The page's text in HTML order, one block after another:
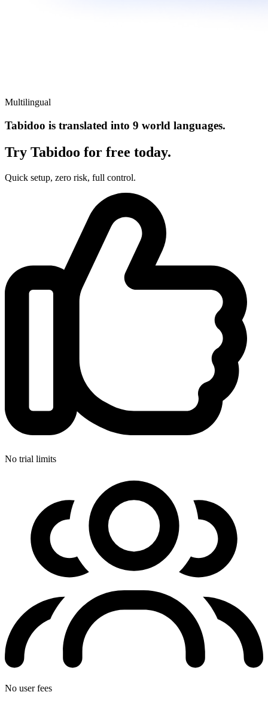
Multilingual
Tabidoo is translated into 9 world languages.
Try Tabidoo for free today.
Quick setup, zero risk, full control.
No trial limits
No user fees